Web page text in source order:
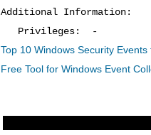
Additional Information:
Privileges: -
Top 10 Windows Security Events
Free Tool for Windows Event